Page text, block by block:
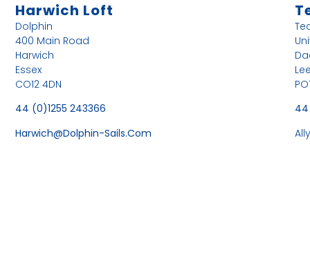
Harwich Loft
Dolphin
400 Main Road
Harwich
Essex
CO12 4DN
44 (0)1255 243366
Harwich@dolphin-Sails.com
44